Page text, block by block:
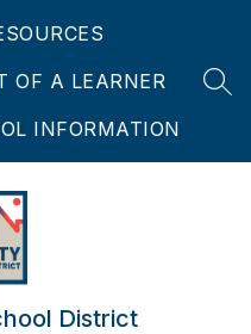
OF A LEARNER
INFORMATION
District